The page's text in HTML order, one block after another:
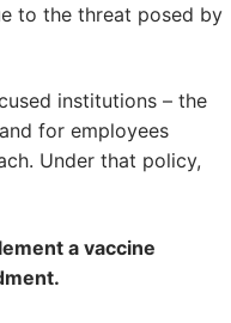
to the threat posed by
institutions – the
for employees
Under that policy,
a vaccine